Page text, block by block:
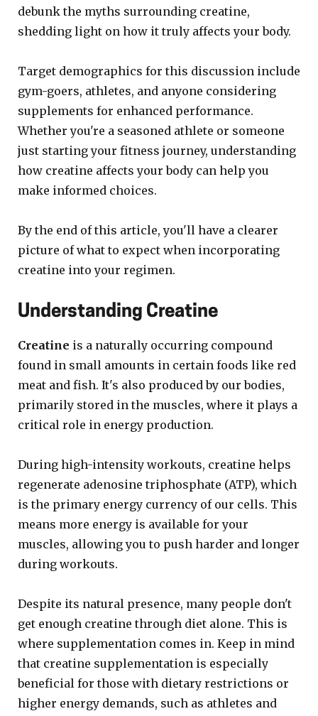
debunk the myths surrounding creatine,
shedding light on how it truly affects your body.
Target demographics for this discussion include
gym-goers, athletes, and anyone considering
supplements for enhanced performance.
Whether you're a seasoned athlete or someone
just starting your fitness journey, understanding
how creatine affects your body can help you
make informed choices.
By the end of this article, you'll have a clearer
picture of what to expect when incorporating
creatine into your regimen.
Understanding Creatine
Creatine is a naturally occurring compound
found in small amounts in certain foods like red
meat and fish. It's also produced by our bodies,
primarily stored in the muscles, where it plays a
critical role in energy production.
During high-intensity workouts, creatine helps
regenerate adenosine triphosphate (ATP), which
is the primary energy currency of our cells. This
means more energy is available for your
muscles, allowing you to push harder and longer
during workouts.
Despite its natural presence, many people don't
get enough creatine through diet alone. This is
where supplementation comes in. Keep in mind
that creatine supplementation is especially
beneficial for those with dietary restrictions or
higher energy demands, such as athletes and